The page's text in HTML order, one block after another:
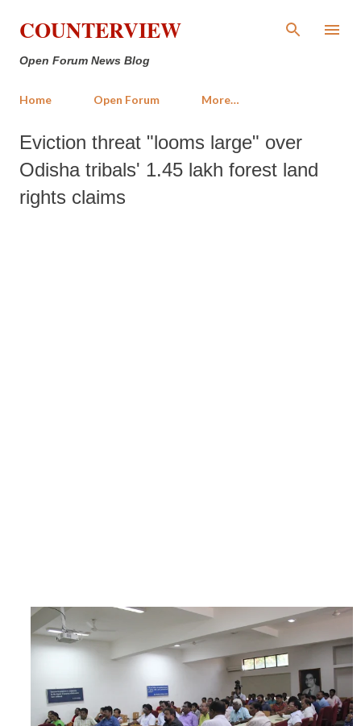
Skip to main content
COUNTERVIEW
Open Forum News Blog
Home Open Forum More…
Eviction threat "looms large" over
Odisha tribals' 1.45 lakh forest land
rights claims